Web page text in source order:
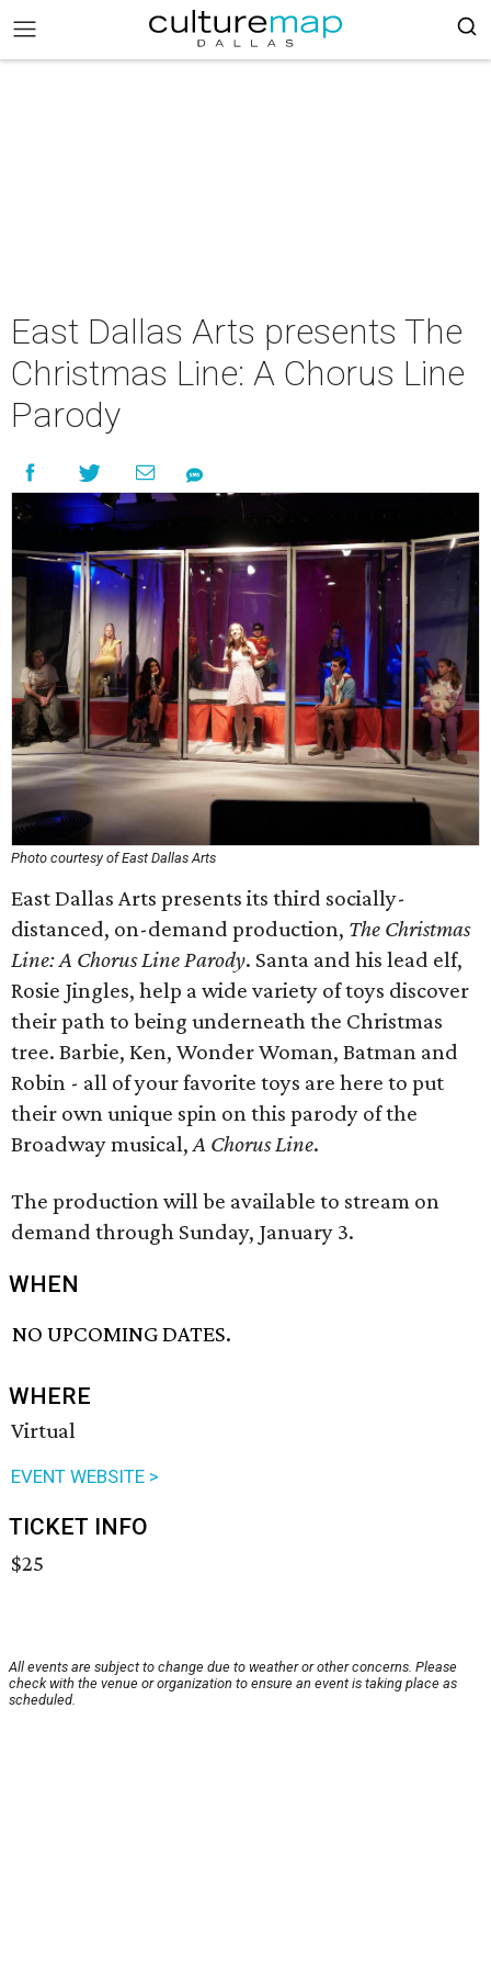
East Dallas Arts presents The
Christmas Line: A Chorus Line
Parody
Photo courtesy of East Dallas Arts
East Dallas Arts presents its third socially-
distanced, on-demand production, The Christmas
Line: A Chorus Line Parody. Santa and his lead elf,
Rosie Jingles, help a wide variety of toys discover
their path to being underneath the Christmas
tree. Barbie, Ken, Wonder Woman, Batman and
Robin - all of your favorite toys are here to put
their own unique spin on this parody of the
Broadway musical,A Chorus Line.
The production will be available to stream on
demand through Sunday, January 3.
WHEN
NO UPCOMING DATES.
WHERE
Virtual
EVENT WEBSITE >
TICKET INFO
$25
All events are subject to change due to weather or other concerns. Please
check with the venue or organization to ensure an event is taking place as
scheduled.